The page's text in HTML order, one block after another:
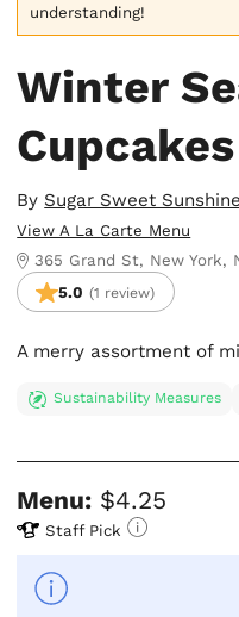
understanding!
Winter
Cupcakes
By Sugar Sweet
View A La Carte Menu
365 Grand St, New York,
5.0 (1 review)
A merry assortment of
Sustainability Measures
Menu: $4.25
Staff Pick